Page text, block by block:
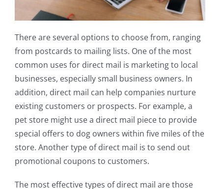
There are several options to choose from, ranging
from postcards to mailing lists. One of the most
common uses for direct mail is marketing to local
businesses, especially small business owners. In
addition, direct mail can help companies nurture
existing customers or prospects. For example, a
pet store might use a direct mail piece to provide
special offers to dog owners within five miles of the
store. Another type of direct mail is to send out
promotional coupons to customers.
The most effective types of direct mail are those